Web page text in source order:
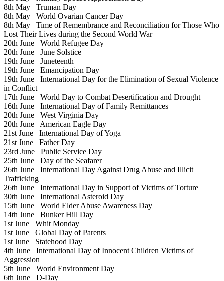
8th May Truman Day
8th May World Ovarian Cancer Day
8th May Time of Remembrance and Reconciliation for Those Who
Lost Their Lives during the Second World War
20th June World Refugee Day
20th June June Solstice
19th June Juneteenth
19th June Emancipation Day
19th June International Day for the Elimination of Sexual Violence
in Conflict
17th June World Day to Combat Desertification and Drought
16th June International Day of Family Remittances
20th June West Virginia Day
20th June American Eagle Day
21st June International Day of Yoga
21st June Father Day
23rd June Public Service Day
25th June Day of the Seafarer
26th June International Day Against Drug Abuse and Illicit
Trafficking
26th June International Day in Support of Victims of Torture
30th June International Asteroid Day
15th June World Elder Abuse Awareness Day
14th June Bunker Hill Day
1st June Whit Monday
1st June Global Day of Parents
1st June Statehood Day
4th June International Day of Innocent Children Victims of
Aggression
5th June World Environment Day
6th June D-Day